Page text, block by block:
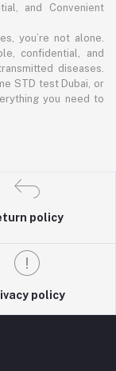
and Convenient
you’re not alone.
confidential, and
diseases.
STD test Dubai, or
you need to
policy
policy